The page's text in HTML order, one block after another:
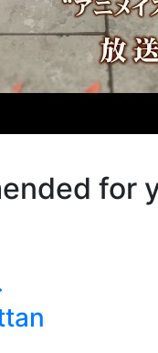
for